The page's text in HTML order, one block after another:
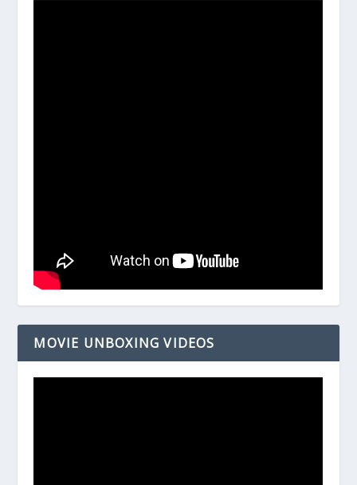
MOVIE UNBOXING VIDEOS